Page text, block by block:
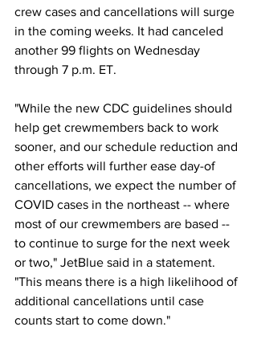
crew cases and cancellations will surge
in the coming weeks. It had canceled
another 99 flights on Wednesday
through 7 p.m. ET.
"While the new CDC guidelines should
help get crewmembers back to work
sooner, and our schedule reduction and
other efforts will further ease day-of
cancellations, we expect the number of
COVID cases in the northeast -- where
most of our crewmembers are based --
to continue to surge for the next week
or two," JetBlue said in a statement.
"This means there is a high likelihood of
additional cancellations until case
counts start to come down."